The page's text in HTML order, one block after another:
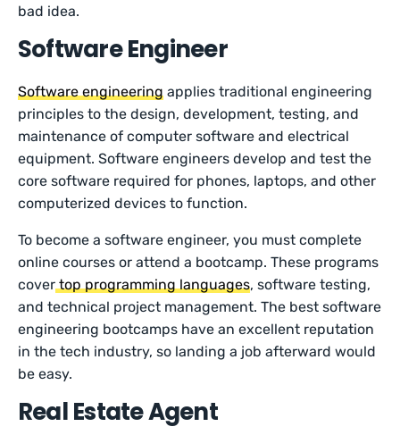
bad idea.
Software Engineer
Software engineering applies traditional engineering
principles to the design, development, testing, and
maintenance of computer software and electrical
equipment. Software engineers develop and test the
core software required for phones, laptops, and other
computerized devices to function.
To become a software engineer, you must complete
online courses or attend a bootcamp. These programs
covertop programming languages, software testing,
and technical project management. The best software
engineering bootcamps have an excellent reputation
in the tech industry, so landing a job afterward would
be easy.
Real Estate Agent